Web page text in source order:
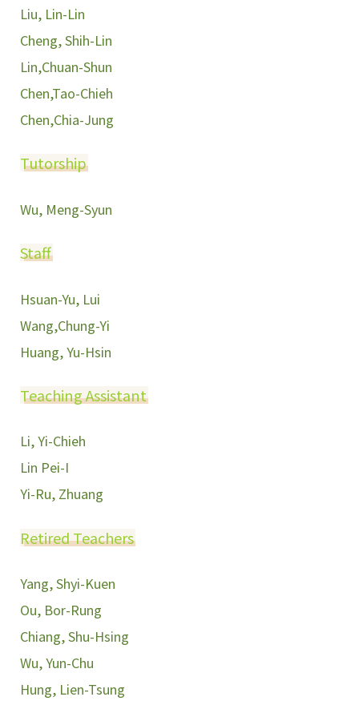
Liu, Lin-Lin
Cheng, Shih-Lin
Lin,Chuan-Shun
Chen,Tao-Chieh
Chen,Chia-Jung
Tutorship
Wu, Meng-Syun
Staff
Hsuan-Yu, Lui
Wang,Chung-Yi
Huang, Yu-Hsin
Teaching Assistant
Li, Yi-Chieh
Lin Pei-I
Yi-Ru, Zhuang
Retired Teachers
Yang, Shyi-Kuen
Ou, Bor-Rung
Chiang, Shu-Hsing
Wu, Yun-Chu
Hung, Lien-Tsung